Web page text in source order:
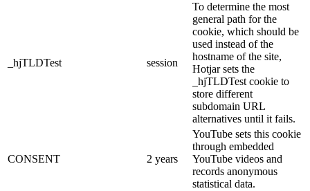
_hjTLDTest session
To determine the most
general path for the
cookie, which should be
used instead of the
hostname of the site,
Hotjar sets the
_hjTLDTest cookie to
store different
subdomain URL
alternatives until it fails.
CONSENT 2 years
YouTube sets this cookie
through embedded
YouTube videos and
records anonymous
statistical data.